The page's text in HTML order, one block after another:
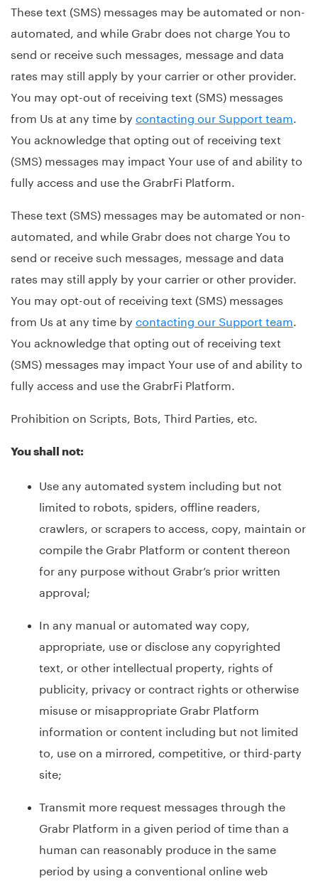
These text (SMS) messages may be automated or non-
automated, and while Grabr does not charge You to
send or receive such messages, message and data
rates may still apply by your carrier or other provider.
You may opt-out of receiving text (SMS) messages
from Us at any time by contacting our Support team
You acknowledge that opting out of receiving text
(SMS) messages may impact Your use of and ability to
fully access and use the GrabrFi Platform.
These text (SMS) messages may be automated or non-
automated, and while Grabr does not charge You to
send or receive such messages, message and data
rates may still apply by your carrier or other provider.
You may opt-out of receiving text (SMS) messages
from Us at any time by contacting our Support team
You acknowledge that opting out of receiving text
(SMS) messages may impact Your use of and ability to
fully access and use the GrabrFi Platform.
Prohibition on Scripts, Bots, Third Parties, etc.
You shall not:
Use any automated system including but not
limited to robots, spiders, offline readers,
crawlers, or scrapers to access, copy, maintain or
compile the Grabr Platform or content thereon
for any purpose without Grabr’s prior written
approval;
In any manual or automated way copy,
appropriate, use or disclose any copyrighted
text, or other intellectual property, rights of
publicity, privacy or contract rights or otherwise
misuse or misappropriate Grabr Platform
information or content including but not limited
to, use on a mirrored, competitive, or third-party
site;
Transmit more request messages through the
Grabr Platform in a given period of time than a
human can reasonably produce in the same
period by using a conventional online web